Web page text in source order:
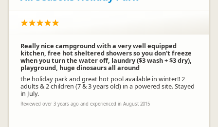
Really nice campground with a very well equipped
kitchen, free hot sheltered showers so you don't freeze
when you turn the water off, laundry ($3 wash + $3 dry),
playground, huge dinosaurs all around
the holiday park and great hot pool available in winter!! 2
adults & 2 children (7 & 3 years old) in a powered site. Stayed
in July.
Reviewed over 3 years ago and experienced in August 2015